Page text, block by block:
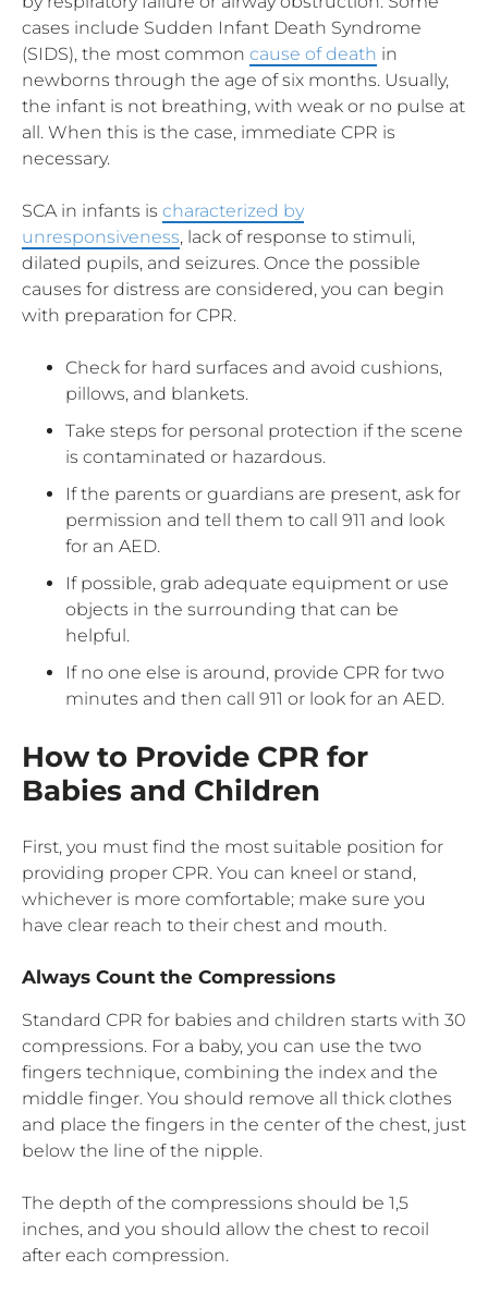
cases include Sudden Infant Death Syndrome
(SIDS), the most common cause of death in
newborns through the age of six months. Usually,
the infant is not breathing, with weak or no pulse at
all. When this is the case, immediate CPR is
necessary.
SCA in infants is characterized by
unresponsiveness, lack of response to stimuli,
dilated pupils, and seizures. Once the possible
causes for distress are considered, you can begin
with preparation for CPR.
Check for hard surfaces and avoid cushions,
pillows, and blankets.
Take steps for personal protection if the scene
is contaminated or hazardous.
If the parents or guardians are present, ask for
permission and tell them to call 911 and look
for an AED.
If possible, grab adequate equipment or use
objects in the surrounding that can be
helpful.
If no one else is around, provide CPR for two
minutes and then call 911 or look for an AED.
How to Provide CPR for
Babies and Children
First, you must find the most suitable position for
providing proper CPR. You can kneel or stand,
whichever is more comfortable; make sure you
have clear reach to their chest and mouth.
Always Count the Compressions
Standard CPR for babies and children starts with 30
compressions. For a baby, you can use the two
fingers technique, combining the index and the
middle finger. You should remove all thick clothes
and place the fingers in the center of the chest, just
below the line of the nipple.
The depth of the compressions should be 1,5
inches, and you should allow the chest to recoil
after each compression.